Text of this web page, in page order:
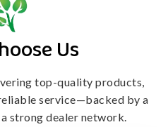
Us
top-quality products,
service—backed by a
strong dealer network.